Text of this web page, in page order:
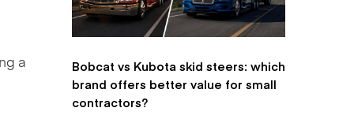
a
Bobcat vs Kubota skid steers: which
brand offers better value for small
contractors?